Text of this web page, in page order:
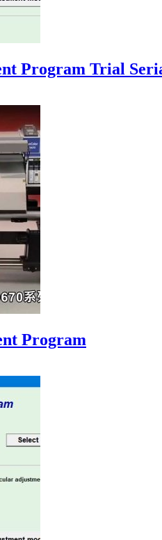
Program Trial
Program